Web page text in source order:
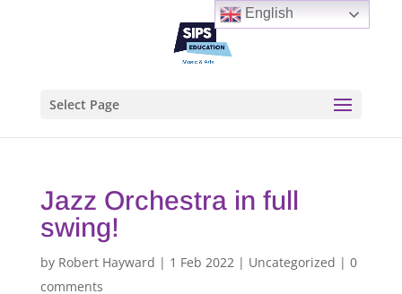
Select Page
Jazz Orchestra in full
swing!
by Robert Hayward | 1 Feb 2022| Uncategorized | 0
comments
English